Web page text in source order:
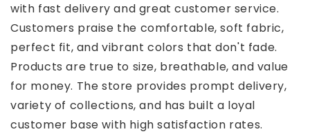
with fast delivery and great customer service.
Customers praise the comfortable, soft fabric,
perfect fit, and vibrant colors that don't fade.
Products are true to size, breathable, and value
for money. The store provides prompt delivery,
variety of collections, and has built a loyal
customer base with high satisfaction rates.